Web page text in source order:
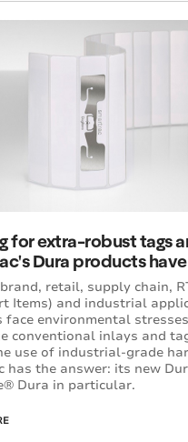
for extra-robust tags
Dura products
retail, supply chain,
Items) and industrial
face environmental
conventional inlays and
use of industrial-grade
has the answer: its new
Dura in particular.